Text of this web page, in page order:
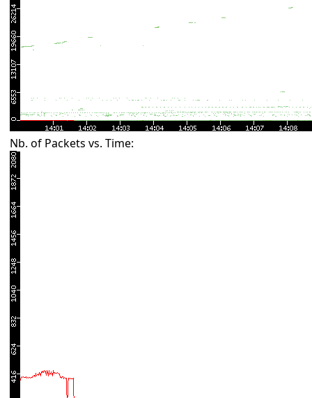
Nb. of Packets vs. Time: